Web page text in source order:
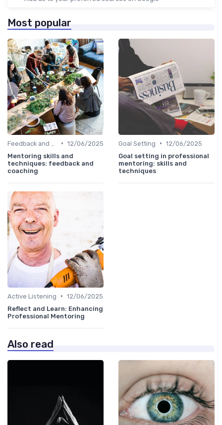
Most popular
• 12/06/2025
Mentoring skills and
techniques: feedback and
coaching
Goal Setting • 12/06/2025
Goal setting in professional
mentoring: skills and
techniques
Active Listening • 12/06/2025
Reflect and Learn: Enhancing
Professional Mentoring
Also read